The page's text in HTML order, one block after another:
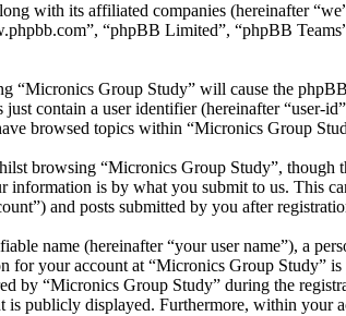
with its affiliated companies (hereinafter
“phpBB Limited”, “phpBB
Group Study” will cause the
contain a user identifier (hereinafter “user-
browsed topics within “Micronics Group
browsing “Micronics Group Study”,
is by what you submit to us. This
and posts submitted by you after
name (hereinafter “your user name”), a
for your account at “Micronics Group Study”
by “Micronics Group Study” during the
publicly displayed. Furthermore, within